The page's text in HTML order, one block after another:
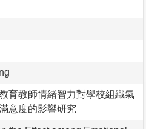
育教師情緒智力對學校組織氣
意度的影響研究